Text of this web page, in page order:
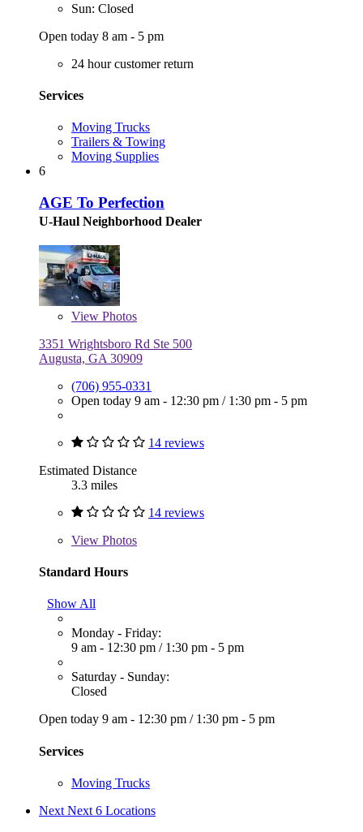
Sun: Closed
Open today 8 am - 5 pm
24 hour customer return
Services
Moving Trucks
Trailers & Towing
Moving Supplies
6
AGE To Perfection
U-Haul Neighborhood Dealer
View Photos
3351 Wrightsboro Rd Ste 500
Augusta, GA 30909
(706) 955-0331
Open today 9 am - 12:30 pm / 1:30 pm - 5 pm
14 reviews
Estimated Distance
3.3 miles
14 reviews
View Photos
Standard Hours
Show All
Monday - Friday:
9 am - 12:30 pm / 1:30 pm - 5 pm
Saturday - Sunday:
Closed
Open today 9 am - 12:30 pm / 1:30 pm - 5 pm
Services
Moving Trucks
Next Next 6 Locations